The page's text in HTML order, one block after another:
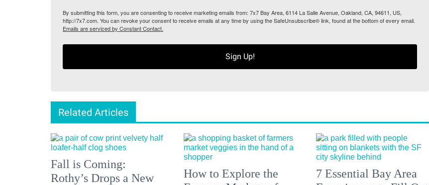
By submitting this form, you are consenting to receive marketing emails from: 7x7 Bay Area, 6114 La Salle Avenue, Oakland, CA, 94611, US,
http://7x7.com. You can revoke your consent to receive emails at any time by using the SafeUnsubscribe® link, found at the bottom of every email.
Emails are serviced by Constant Contact.
Sign Up!
Related Articles
Fall is Coming:
Rothy’s Drops a New
How to Explore the
7 Essential Bay Area